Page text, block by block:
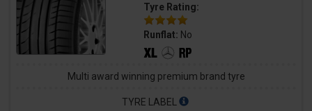
Tyre Rating:
Runflat: No
Multi award winning premium brand tyre
TYRE LABEL